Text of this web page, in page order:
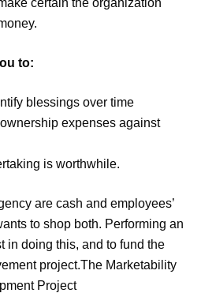
certain the organization
to:
blessings over time
expenses against
is worthwhile.
are cash and employees’
to shop both. Performing an
in doing this, and to fund the
project.The Marketability
Project